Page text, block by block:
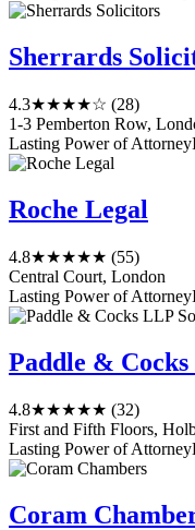
Sherrards
4.3★★★★☆ (28)
1-3 Pemberton Row,
Lasting Power of Attorney
Roche Legal
4.8★★★★★ (55)
Central Court, London
Lasting Power of Attorney
Paddle &
4.8★★★★★ (32)
First and Fifth Floors,
Lasting Power of Attorney
Coram